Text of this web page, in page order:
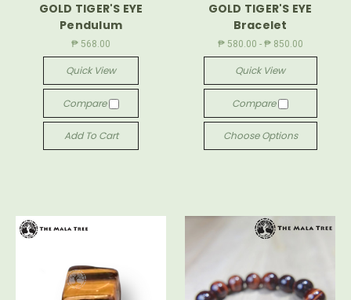
GOLD TIGER'S EYE
Pendulum
₱ 568.00
Quick View
Compare
Add To Cart
GOLD TIGER'S EYE
Bracelet
₱ 580.00 - ₱ 850.00
Quick View
Compare
Choose Options